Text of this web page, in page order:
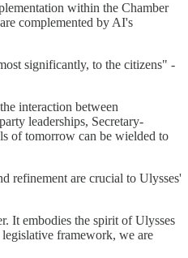
within the Chamber
complemented by AI's
significantly, to the citizens" -
interaction between
leaderships, Secretary-
of tomorrow can be wielded to
refinement are crucial to Ulysses'
It embodies the spirit of Ulysses
framework, we are